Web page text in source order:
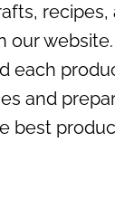
recipes,
our
each
and
best